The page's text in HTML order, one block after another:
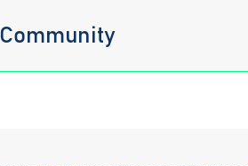
Community